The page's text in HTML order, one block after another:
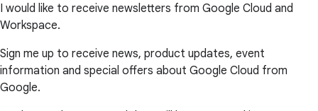
I would like to receive newsletters from Google Cloud and
Workspace.
Sign me up to receive news, product updates, event
information and special offers about Google Cloud from
Google.